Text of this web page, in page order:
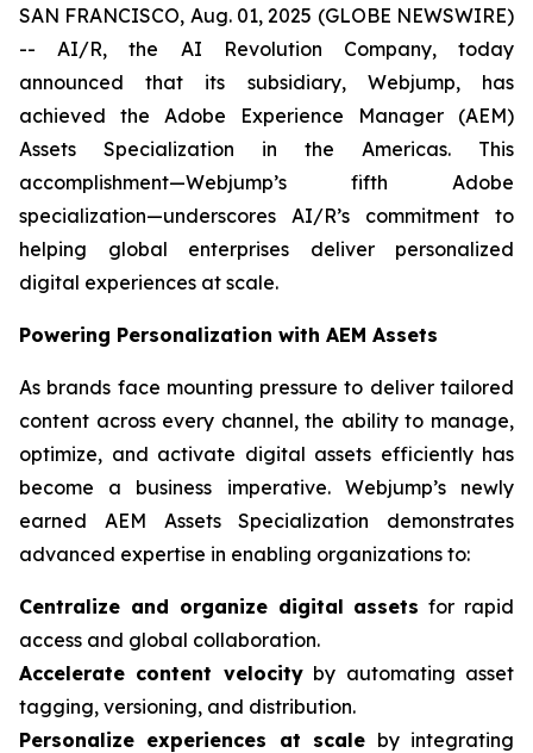
SAN FRANCISCO, Aug. 01, 2025 (GLOBE NEWSWIRE)
-- AI/R, the AI Revolution Company, today
announced that its subsidiary, Webjump, has
achieved the Adobe Experience Manager (AEM)
Assets Specialization in the Americas. This
accomplishment—Webjump’s fifth Adobe
specialization—underscores AI/R’s commitment to
helping global enterprises deliver personalized
digital experiences at scale.
Powering Personalization with AEM Assets
As brands face mounting pressure to deliver tailored
content across every channel, the ability to manage,
optimize, and activate digital assets efficiently has
become a business imperative. Webjump’s newly
earned AEM Assets Specialization demonstrates
advanced expertise in enabling organizations to:
Centralize and organize digital assets for rapid
access and global collaboration.
Accelerate content velocityby automating asset
tagging, versioning, and distribution.
Personalize experiences at scale by integrating